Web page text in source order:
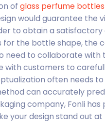
of glass perfume bottles
would guarantee the
to obtain a
for the bottle shape, the
need to collaborate
with customers to
often needs
can accurately
company, Fonli
your design stand out